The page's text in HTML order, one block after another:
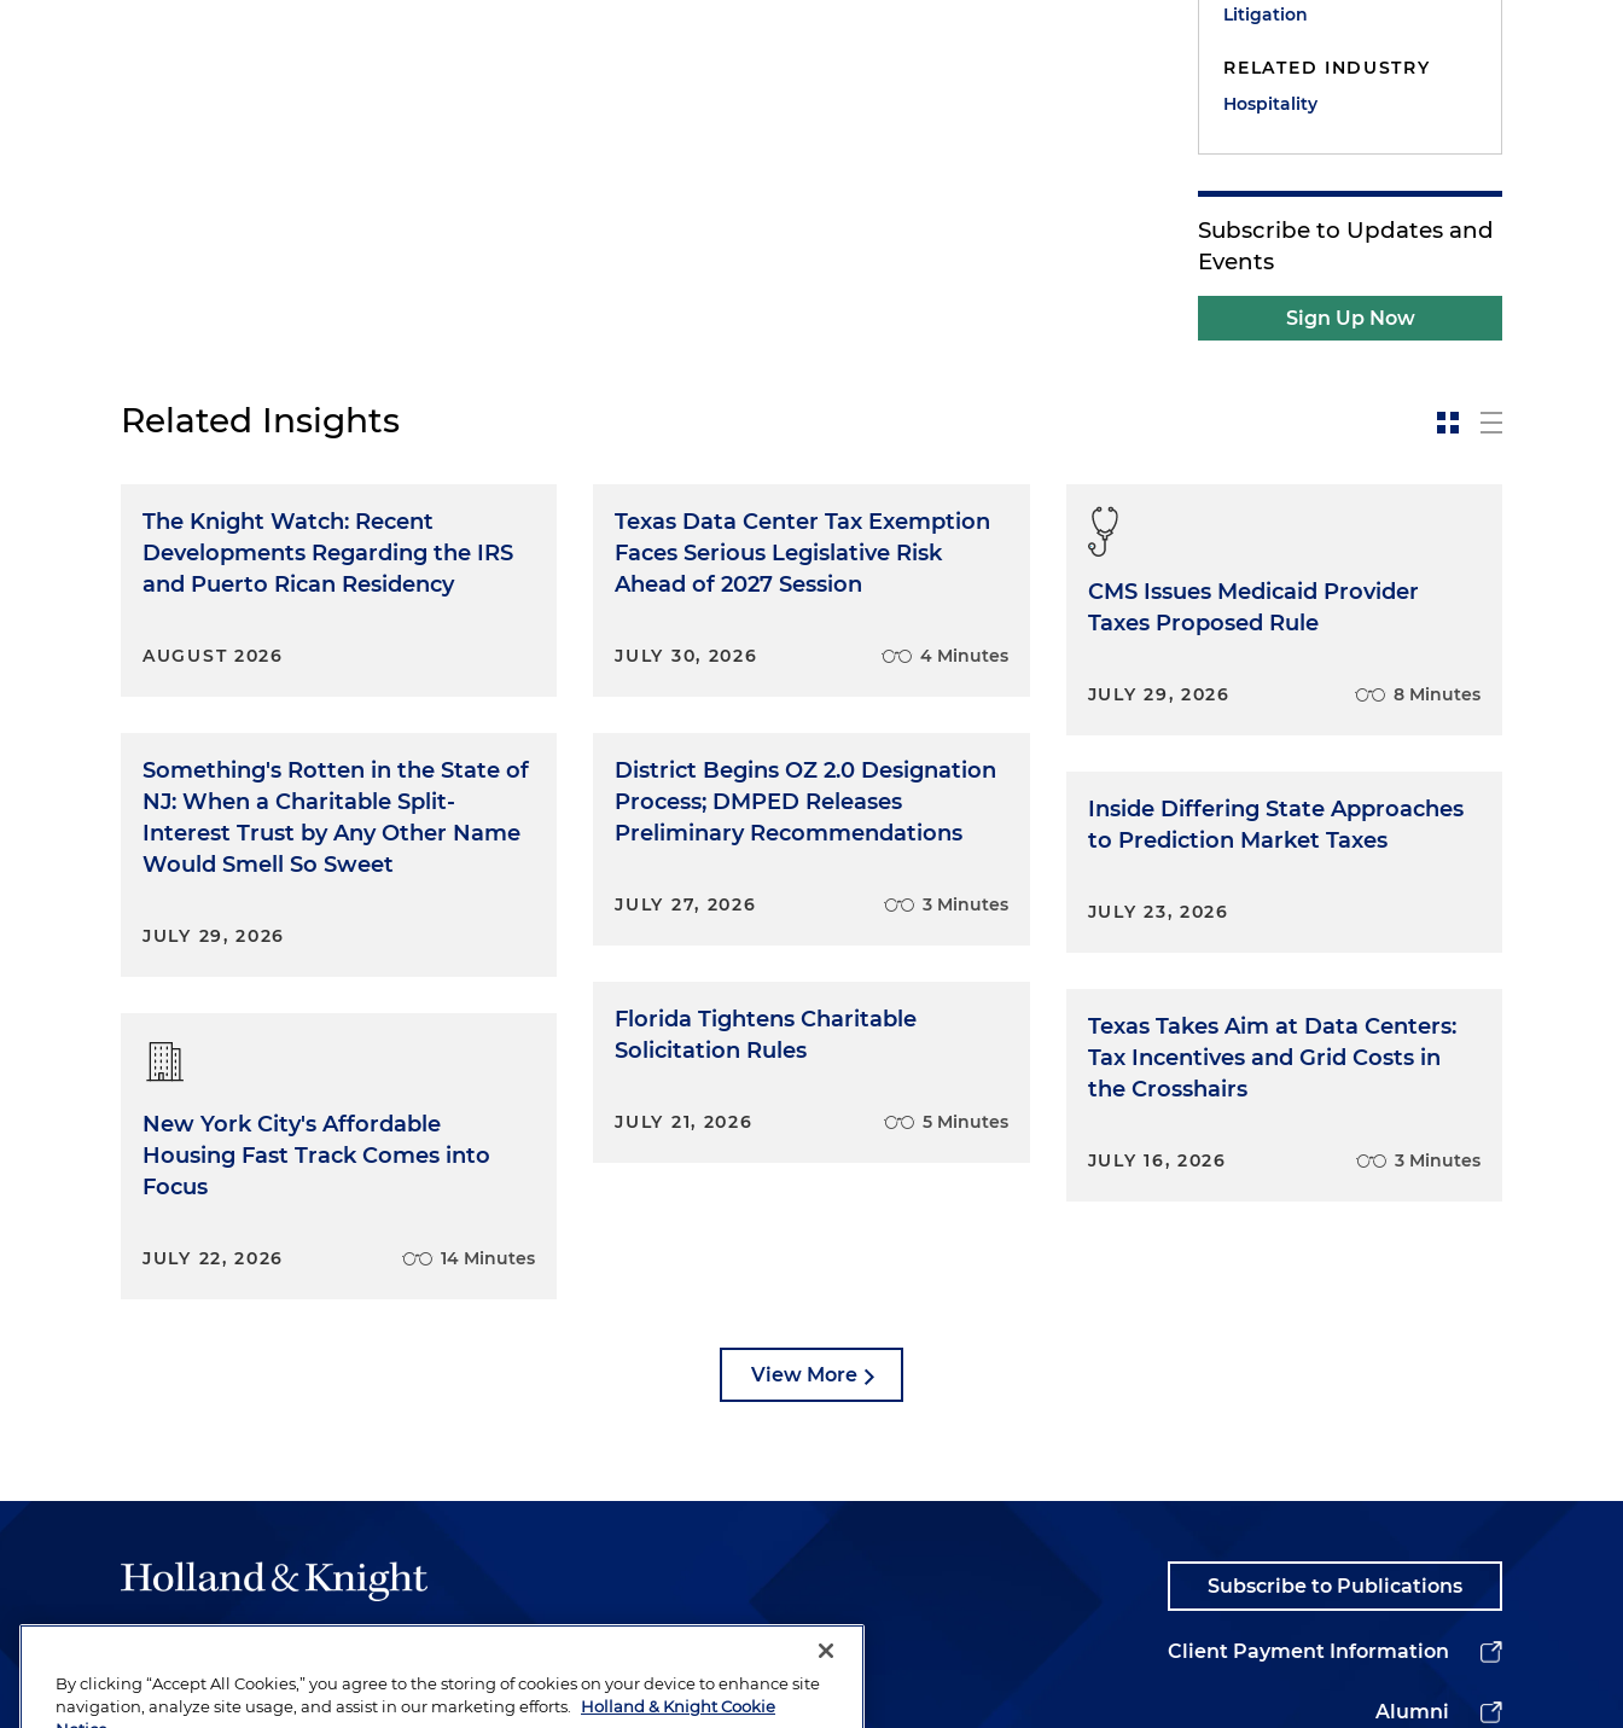
Litigation
RELATED INDUSTRY
Hospitality
Subscribe to Updates and
Events
Sign Up Now
Related Insights
The Knight Watch: Recent
Developments Regarding the IRS
and Puerto Rican Residency
AUGUST 2026
Something's Rotten in the State of
NJ: When a Charitable Split-
Interest Trust by Any Other Name
Would Smell So Sweet
JULY 29, 2026
New York City's Affordable
Housing Fast Track Comes into
Focus
JULY 22, 2026 14 Minutes
Texas Data Center Tax Exemption
Faces Serious Legislative Risk
Ahead of 2027 Session
JULY 30, 2026 4 Minutes
District Begins OZ 2.0 Designation
Process; DMPED Releases
Preliminary Recommendations
JULY 27, 2026 3 Minutes
Florida Tightens Charitable
Solicitation Rules
JULY 21, 2026 5 Minutes
CMS Issues Medicaid Provider
Taxes Proposed Rule
JULY 29, 2026 8 Minutes
Inside Differing State Approaches
to Prediction Market Taxes
JULY 23, 2026
Texas Takes Aim at Data Centers:
Tax Incentives and Grid Costs in
the Crosshairs
JULY 16, 2026 3 Minutes
View More
be legal work of the highest quality, performed by well-prepared lawyers who
revere their profession and are devoted to their clients.
Subscribe to Publications
Client Payment Information
Alumni
By clicking “Accept All Cookies,” you agree to the storing of cookies on your device to enhance site
navigation, analyze site usage, and assist in our marketing efforts.
Holland & Knight Cookie